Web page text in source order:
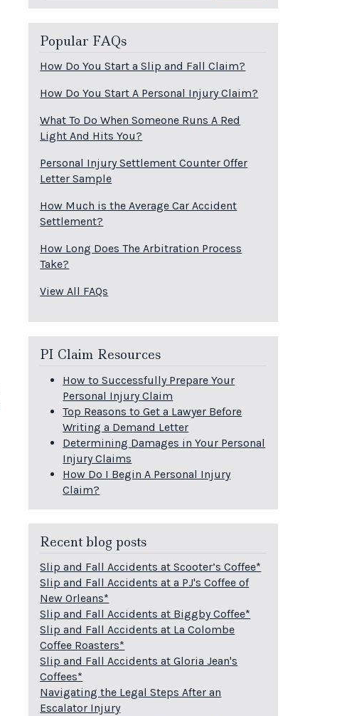
Popular FAQs
How Do You Start a Slip and Fall Claim?
How Do You Start A Personal Injury Claim?
What To Do When Someone Runs A Red
Light And Hits You?
Personal Injury Settlement Counter Offer
Letter Sample
How Much is the Average Car Accident
Settlement?
How Long Does The Arbitration Process
Take?
View All FAQs
PI Claim Resources
How to Successfully Prepare Your
Personal Injury Claim
Top Reasons to Get a Lawyer Before
Writing a Demand Letter
Determining Damages in Your Personal
Injury Claims
How Do I Begin A Personal Injury
Claim?
Recent blog posts
Slip and Fall Accidents at Scooter’s Coffee*
Slip and Fall Accidents at a PJ's Coffee of
New Orleans*
Slip and Fall Accidents at Biggby Coffee*
Slip and Fall Accidents at La Colombe
Coffee Roasters*
Slip and Fall Accidents at Gloria Jean's
Coffees*
Navigating the Legal Steps After an
Escalator Injury